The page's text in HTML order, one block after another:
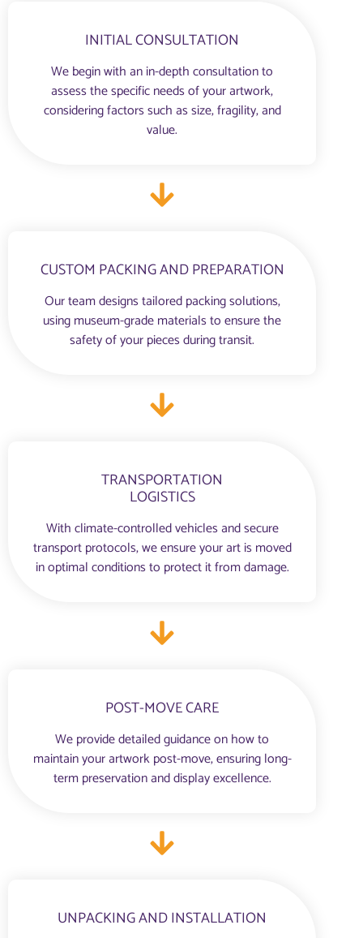
INITIAL CONSULTATION
We begin with an in-depth consultation to
assess the specific needs of your artwork,
considering factors such as size, fragility, and
value.
CUSTOM PACKING AND PREPARATION
Our team designs tailored packing solutions,
using museum-grade materials to ensure the
safety of your pieces during transit.
TRANSPORTATION
LOGISTICS
With climate-controlled vehicles and secure
transport protocols, we ensure your art is moved
in optimal conditions to protect it from damage.
POST-MOVE CARE
We provide detailed guidance on how to
maintain your artwork post-move, ensuring long-
term preservation and display excellence.
UNPACKING AND INSTALLATION